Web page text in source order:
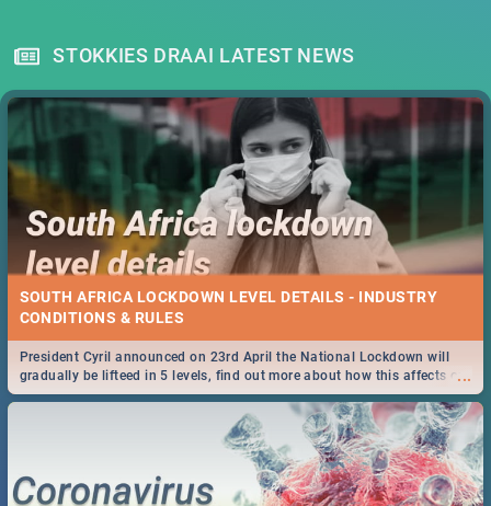
STOKKIES DRAAI LATEST NEWS
SOUTH AFRICA LOCKDOWN LEVEL DETAILS - INDUSTRY
CONDITIONS & RULES
...
President Cyril announced on 23rd April the National Lockdown will
gradually be lifteed in 5 levels, find out more about how this affects our
work and personal lives as South Africans.